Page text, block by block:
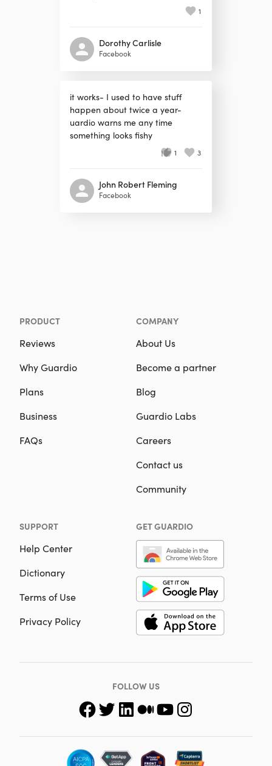
1
Dorothy Carlisle
Facebook
it works- I used to have stuff
happen about twice a year-
uardio warns me any time
something looks fishy
1 3
John Robert Fleming
Facebook
PRODUCT
Reviews
Why Guardio
Plans
Business
FAQs
COMPANY
About Us
Become a partner
Blog
Guardio Labs
Careers
Contact us
Community
SUPPORT
Help Center
Dictionary
Terms of Use
Privacy Policy
FOLLOW US
GET GUARDIO